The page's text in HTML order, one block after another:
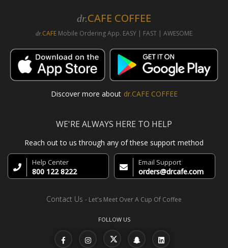
dr.CAFE COFFEE
dr.CAFE Mobile Ordering App. EASY | FAST | AWESOME
Discover more about dr.CAFE COFFEE
WE'RE ALWAYS HERE TO HELP
Reach out to us through any of these support method
Help Center
800 122 8222
Email Support
orders@drcafe.com
Contact Us - Let's Meet Over A Cup Of Coffee
FOLLOW US